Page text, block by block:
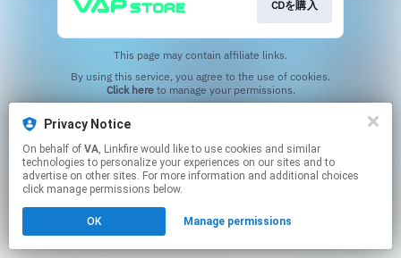
Privacy Notice
On behalf of VA, Linkfire would like to use cookies and similar
technologies to personalize your experiences on our sites and to
advertise on other sites. For more information and additional choices
click manage permissions below.
OK Manage permissions
CDを購入
This page may contain affiliate links.
Click hereto manage your permissions.